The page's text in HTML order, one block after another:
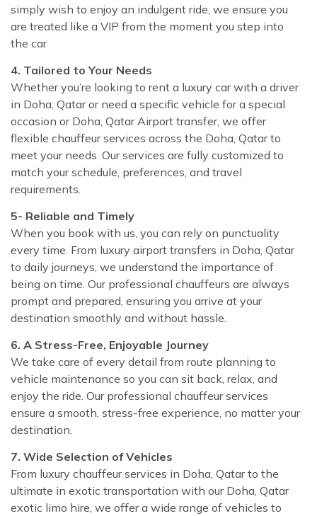
simply wish to enjoy an indulgent ride, we ensure you
are treated like a VIP from the moment you step into
the car
4. Tailored to Your Needs
Whether you’re looking to rent a luxury car with a driver
in Doha, Qatar or need a specific vehicle for a special
occasion or Doha, Qatar Airport transfer, we offer
flexible chauffeur services across the Doha, Qatar to
meet your needs. Our services are fully customized to
match your schedule, preferences, and travel
requirements.
5- Reliable and Timely
When you book with us, you can rely on punctuality
every time. From luxury airport transfers in Doha, Qatar
to daily journeys, we understand the importance of
being on time. Our professional chauffeurs are always
prompt and prepared, ensuring you arrive at your
destination smoothly and without hassle.
6. A Stress-Free, Enjoyable Journey
We take care of every detail from route planning to
vehicle maintenance so you can sit back, relax, and
enjoy the ride. Our professional chauffeur services
ensure a smooth, stress-free experience, no matter your
destination.
7. Wide Selection of Vehicles
From luxury chauffeur services in Doha, Qatar to the
ultimate in exotic transportation with our Doha, Qatar
exotic limo hire, we offer a wide range of vehicles to